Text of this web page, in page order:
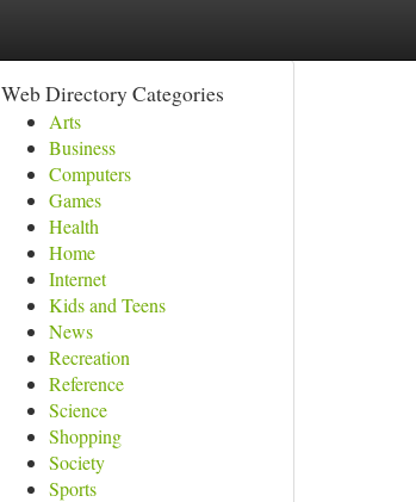
Web Directory Categories
Arts
Business
Computers
Games
Health
Home
Internet
Kids and Teens
News
Recreation
Reference
Science
Shopping
Society
Sports